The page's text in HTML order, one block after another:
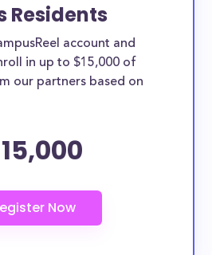
Residents
account and
in up to $15,000 of
our partners based on